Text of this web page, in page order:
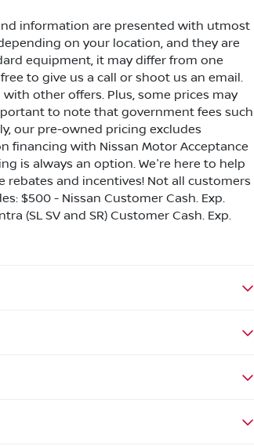
information are presented with utmost
on your location, and they are
equipment, it may differ from one
to give us a call or shoot us an email.
other offers. Plus, some prices may
to note that government fees such
our pre-owned pricing excludes
financing with Nissan Motor Acceptance
is always an option. We're here to help
and incentives! Not all customers
$500 - Nissan Customer Cash. Exp.
(SL SV and SR) Customer Cash. Exp.